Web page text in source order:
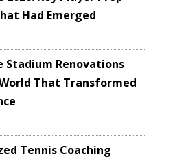
Had Emerged
Stadium Renovations
That Transformed
Tennis Coaching